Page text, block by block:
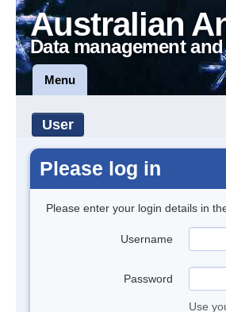
Australian
Data management
Menu
User
Please log in
Please enter your login details in
Username
Password
Use